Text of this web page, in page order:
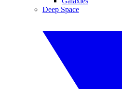
Deep Space